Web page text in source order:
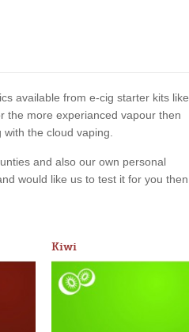
available from e-cig starter kits like
the more experianced vapour then
the cloud vaping.
and also our own personal
would like us to test it for you then
Kiwi